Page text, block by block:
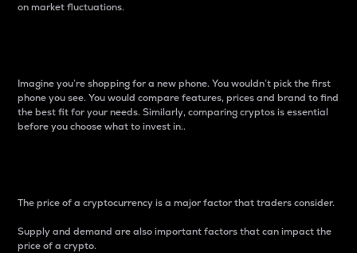
on market fluctuations.
Imagine you’re shopping for a new phone. You wouldn’t pick the first
phone you see. You would compare features, prices and brand to find
the best fit for your needs. Similarly, comparing cryptos is essential
before you choose what to invest in..
The price of a cryptocurrency is a major factor that traders consider.
Supply and demand are also important factors that can impact the
price of a crypto.